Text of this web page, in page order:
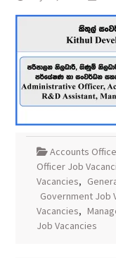
Accounts
Officer Job
Vacancies,
Government Job
Vacancies,
Job Vacancies